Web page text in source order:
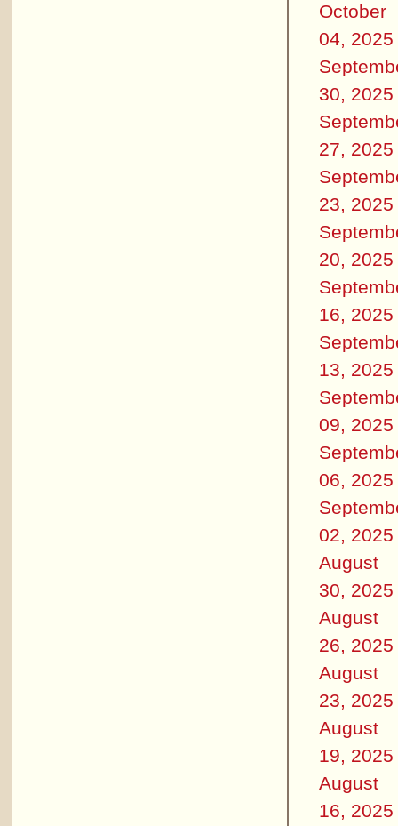
October
04, 2025
30, 2025
27, 2025
23, 2025
20, 2025
16, 2025
13, 2025
09, 2025
06, 2025
02, 2025
August
30, 2025
August
26, 2025
August
23, 2025
August
19, 2025
August
16, 2025